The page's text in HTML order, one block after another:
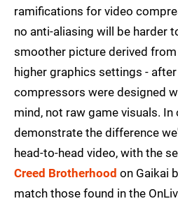
ramifications for video
no anti-aliasing will be harder
smoother picture derived
higher graphics settings -
compressors were designed
mind, not raw game visuals.
demonstrate the difference
head-to-head video, with the
Creed Brotherhood on Gaikai
match those found in the